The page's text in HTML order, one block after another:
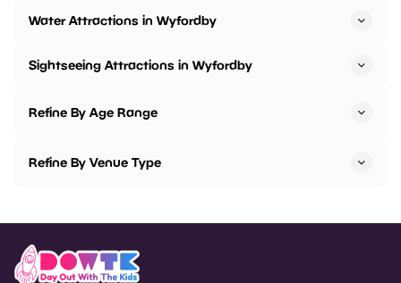
Water Attractions in Wyfordby
Sightseeing Attractions in Wyfordby
Refine By Age Range
Refine By Venue Type